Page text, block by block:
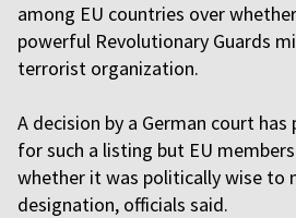
among EU countries over
powerful Revolutionary Guards
terrorist organization.
A decision by a German court
for such a listing but EU
whether it was politically wise to
designation, officials said.